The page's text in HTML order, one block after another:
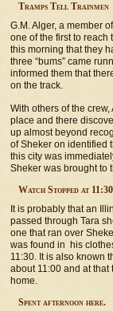
Tramps Tell Trainmen
G.M. Alger, a member
one of the first to reach
this morning that they
three “bums” came
informed them that
on the track.
With others of the
place and there
up almost beyond
of Sheker on identified
this city was
Sheker was brought to
Watch Stopped at 11:30
It is probably that an
passed through Tara
one that ran over
was found in his
11:30. It is also known
about 11:00 and at that
home.
Spent afternoon here.